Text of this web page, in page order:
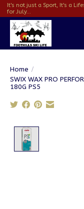
It's not just a Sport, It's a
for July...
Home /
SWIX WAX PRO
180G PS5
Product